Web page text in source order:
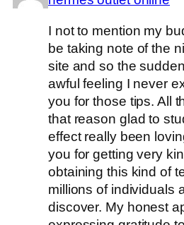
I not to mention my
be taking note of the
site and so the
awful feeling I never
you for those tips. All
that reason glad to
effect really been
you for getting very
obtaining this kind of
millions of individuals
discover. My honest